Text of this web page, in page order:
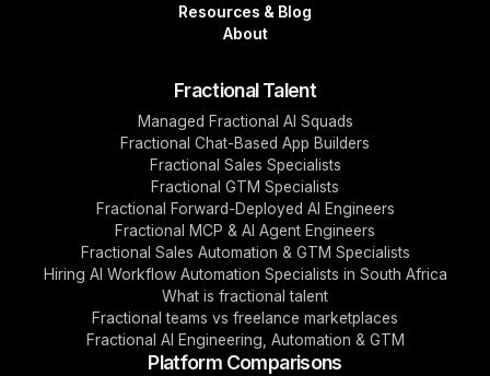
Resources & Blog
About
Fractional Talent
Managed Fractional AI Squads
Fractional Chat-Based App Builders
Fractional Sales Specialists
Fractional GTM Specialists
Fractional Forward-Deployed AI Engineers
Fractional MCP & AI Agent Engineers
Fractional Sales Automation & GTM Specialists
Hiring AI Workflow Automation Specialists in South Africa
What is fractional talent
Fractional teams vs freelance marketplaces
Fractional AI Engineering, Automation & GTM
Platform Comparisons